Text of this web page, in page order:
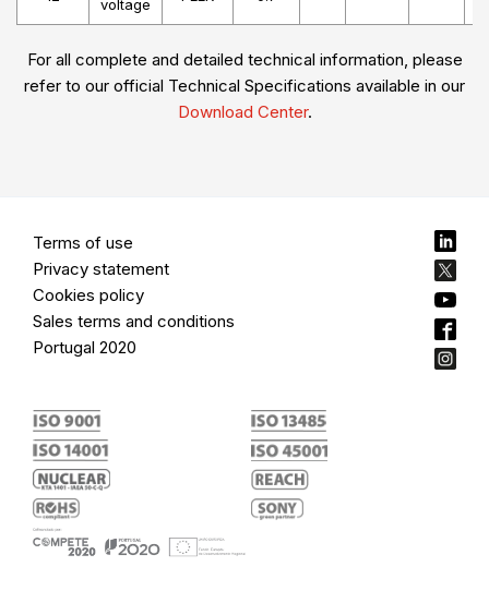
voltage
For all complete and detailed technical information, please
refer to our official Technical Specifications available in our
Download Center.
Terms of use
Privacy statement
Cookies policy
Sales terms and conditions
Portugal 2020